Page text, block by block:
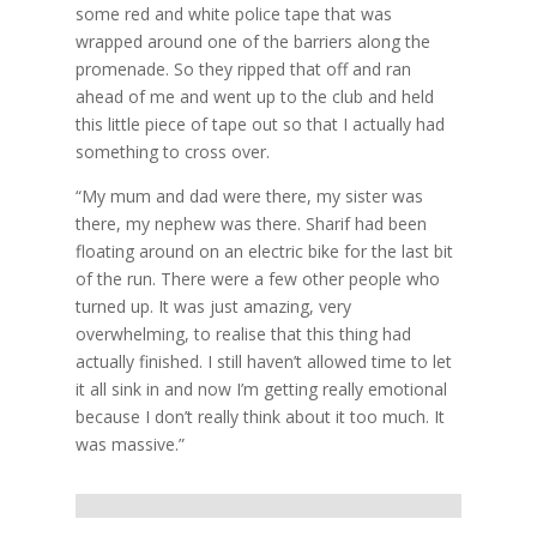
some red and white police tape that was
wrapped around one of the barriers along the
promenade. So they ripped that off and ran
ahead of me and went up to the club and held
this little piece of tape out so that I actually had
something to cross over.
“My mum and dad were there, my sister was
there, my nephew was there. Sharif had been
floating around on an electric bike for the last bit
of the run. There were a few other people who
turned up. It was just amazing, very
overwhelming, to realise that this thing had
actually finished. I still haven’t allowed time to let
it all sink in and now I’m getting really emotional
because I don’t really think about it too much. It
was massive.”